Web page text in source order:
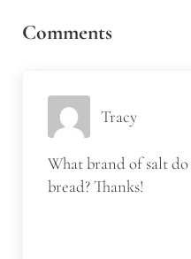
Comments
Tracy
What brand of salt
bread? Thanks!